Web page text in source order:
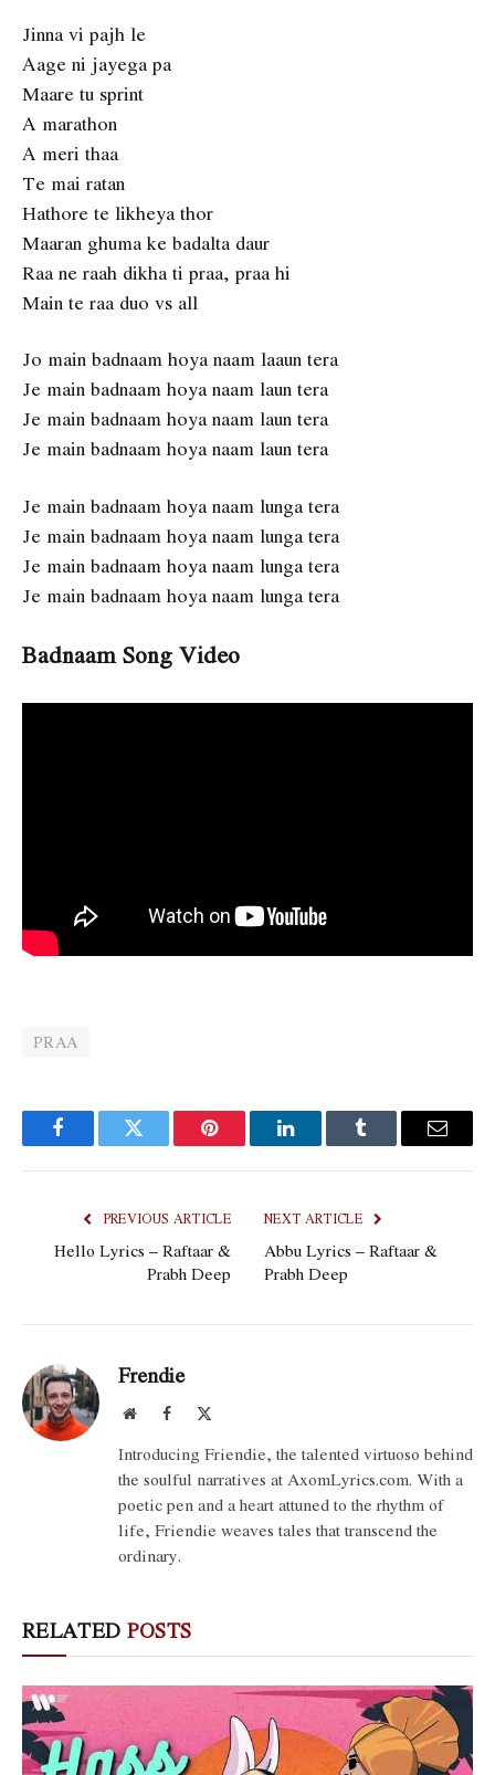
Jinna vi pajh le
Aage ni jayega pa
Maare tu sprint
A marathon
A meri thaa
Te mai ratan
Hathore te likheya thor
Maaran ghuma ke badalta daur
Raa ne raah dikha ti praa, praa hi
Main te raa duo vs all
Jo main badnaam hoya naam laaun tera
Je main badnaam hoya naam laun tera
Je main badnaam hoya naam laun tera
Je main badnaam hoya naam laun tera
Je main badnaam hoya naam lunga tera
Je main badnaam hoya naam lunga tera
Je main badnaam hoya naam lunga tera
Je main badnaam hoya naam lunga tera
Badnaam Song Video
PRAA
FacebookTwitter Pinterest LinkedInTumblr Email
PREVIOUS ARTICLE
Hello Lyrics – Raftaar &
Prabh Deep
NEXT ARTICLE
Abbu Lyrics – Raftaar &
Prabh Deep
Frendie
WebsiteFacebook
Introducing Friendie, the talented virtuoso behind
the soulful narratives at AxomLyrics.com. With a
poetic pen and a heart attuned to the rhythm of
life, Friendie weaves tales that transcend the
ordinary.
RELATED POSTS